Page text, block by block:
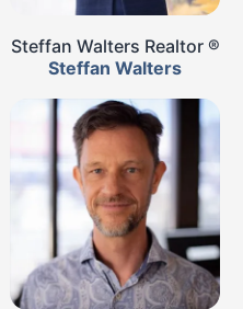
Steffan Walters Realtor ®
Steffan Walters